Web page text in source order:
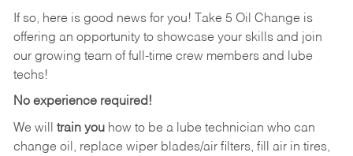
If so, here is good news for you! Take 5 Oil Change is
offering an opportunity to showcase your skills and join
our growing team of full-time crew members and lube
techs!
No experience required!
We will train youhow to be a lube technician who can
change oil, replace wiper blades/air filters, fill air in tires,